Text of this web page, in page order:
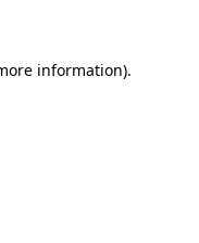
information).